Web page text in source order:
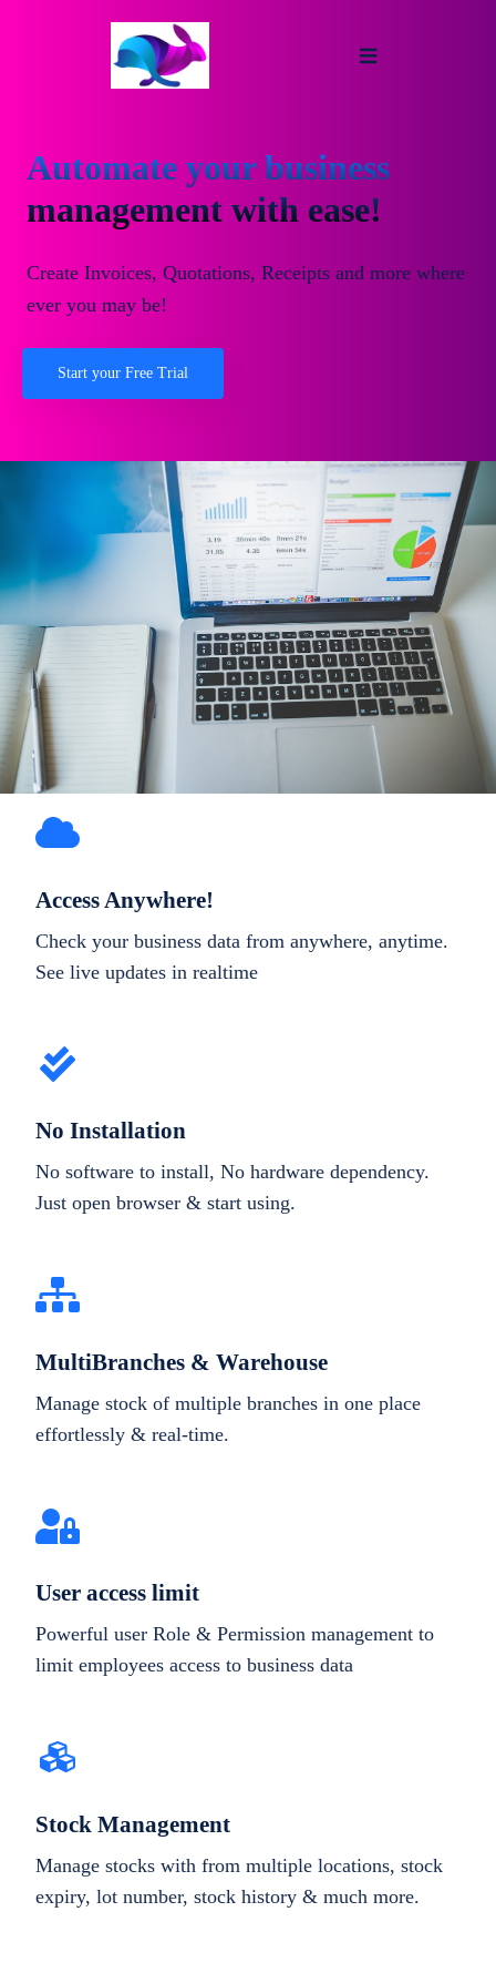
Automate your business
management with ease!
Create Invoices, Quotations, Receipts and more where
ever you may be!
Start your Free Trial
Access Anywhere!
Check your business data from anywhere, anytime.
See live updates in realtime
No Installation
No software to install, No hardware dependency.
Just open browser & start using.
MultiBranches & Warehouse
Manage stock of multiple branches in one place
effortlessly & real-time.
User access limit
Powerful user Role & Permission management to
limit employees access to business data
Stock Management
Manage stocks with from multiple locations, stock
expiry, lot number, stock history & much more.